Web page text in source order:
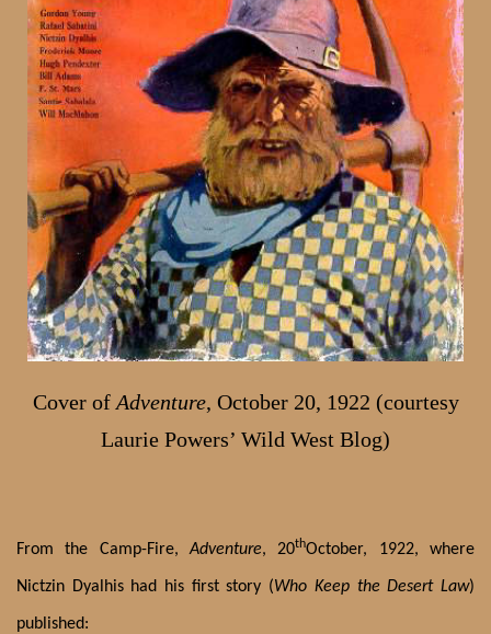
Cover of Adventure, October 20, 1922 (courtesy
Laurie Powers’ Wild West Blog)
From the Camp-Fire,Adventure, 20thOctober, 1922, where
Nictzin Dyalhis had his first story (Who Keep the Desert Law)
published: